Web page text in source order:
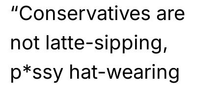
“Conservatives are
not latte-sipping,
p*ssy hat-wearing